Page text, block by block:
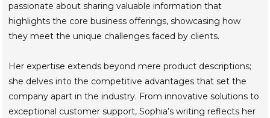
passionate about sharing valuable information that
highlights the core business offerings, showcasing how
they meet the unique challenges faced by clients.
Her expertise extends beyond mere product descriptions;
she delves into the competitive advantages that set the
company apart in the industry. From innovative solutions to
exceptional customer support, Sophia’s writing reflects her